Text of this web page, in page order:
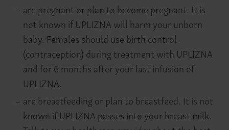
– are pregnant or plan to become pregnant. It is
not known if UPLIZNA will harm your unborn
baby. Females should use birth control
(contraception) during treatment with UPLIZNA
and for 6 months after your last infusion of
UPLIZNA.
– are breastfeeding or plan to breastfeed. It is not
known if UPLIZNA passes into your breast milk.